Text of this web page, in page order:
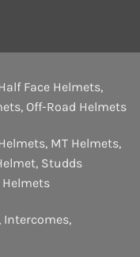
Face Helmets,
, Off-Road Helmets
, MT Helmets,
, Studds
, Intercomes,